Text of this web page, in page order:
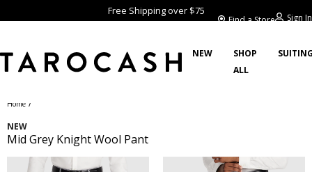
Free Shipping over $75
Find a Store Sign In
NEW
SHOP
ALL
Home /
NEW
Mid Grey Knight Wool Pant